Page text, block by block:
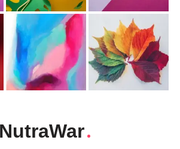
NutraWar